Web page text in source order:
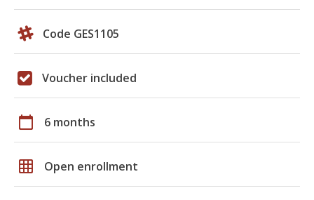
Code GES1105
Voucher included
calendar_today 6 months
grid_on Open enrollment